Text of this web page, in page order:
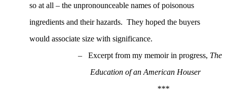
so at all – the unpronounceable names of poisonous
ingredients and their hazards. They hoped the buyers
would associate size with significance.
–
Excerpt from my memoir in progress, The
Education of an American Houser
***